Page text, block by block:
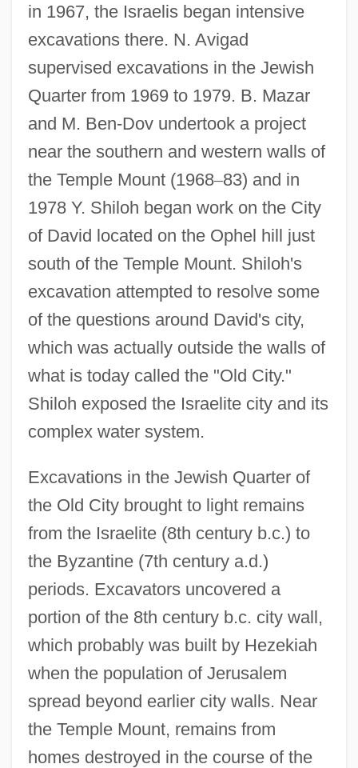
in 1967, the Israelis began intensive
excavations there. N. Avigad
supervised excavations in the Jewish
Quarter from 1969 to 1979. B. Mazar
and M. Ben-Dov undertook a project
near the southern and western walls of
the Temple Mount (1968–83) and in
1978 Y. Shiloh began work on the City
of David located on the Ophel hill just
south of the Temple Mount. Shiloh's
excavation attempted to resolve some
of the questions around David's city,
which was actually outside the walls of
what is today called the "Old City."
Shiloh exposed the Israelite city and its
complex water system.
Excavations in the Jewish Quarter of
the Old City brought to light remains
from the Israelite (8th century b.c.) to
the Byzantine (7th century a.d.)
periods. Excavators uncovered a
portion of the 8th century b.c. city wall,
which probably was built by Hezekiah
when the population of Jerusalem
spread beyond earlier city walls. Near
the Temple Mount, remains from
homes destroyed in the course of the